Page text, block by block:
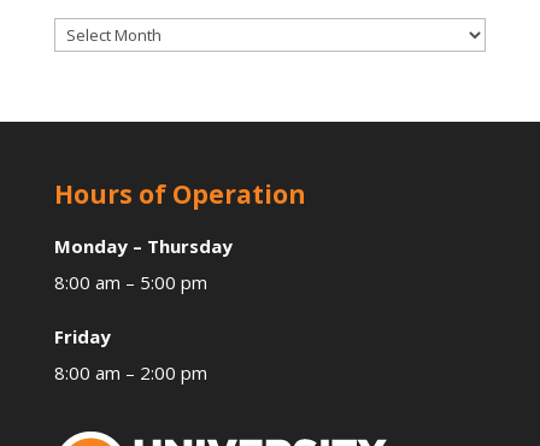
Archives
Hours of Operation
Monday – Thursday
8:00 am – 5:00 pm
Friday
8:00 am – 2:00 pm